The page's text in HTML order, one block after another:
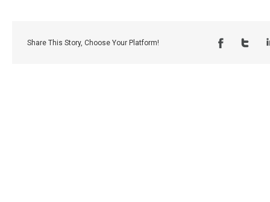
Share This Story, Choose Your Platform!